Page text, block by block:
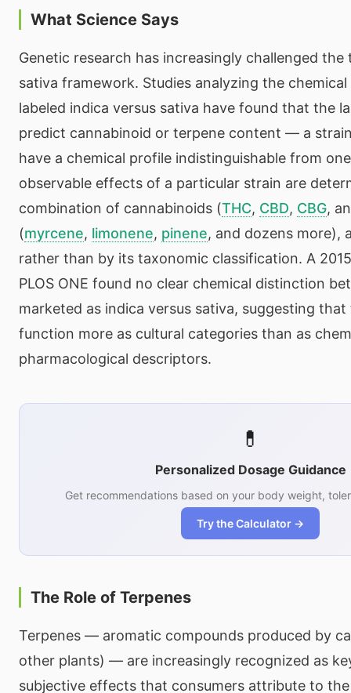
What Science Says
Genetic research has increasingly challenged
sativa framework. Studies analyzing the
labeled indica versus sativa have found that the
predict cannabinoid or terpene content — a
have a chemical profile indistinguishable from
observable effects of a particular strain are
combination of cannabinoids (THC, CBD, CBG,
(myrcene, limonene, pinene, and dozens more),
rather than by its taxonomic classification. A
PLOS ONE found no clear chemical distinction
marketed as indica versus sativa, suggesting that
function more as cultural categories than as
pharmacological descriptors.
💊
Personalized Dosage Guidance
Get recommendations based on your body weight,
Try the Calculator →
The Role of Terpenes
Terpenes — aromatic compounds produced by
other plants) — are increasingly recognized as
subjective effects that consumers attribute to